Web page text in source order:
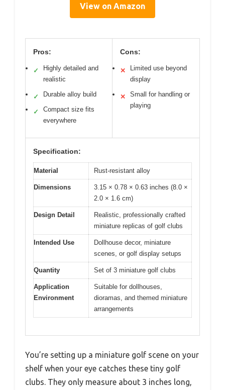
View on Amazon
Pros:
✓
Highly detailed and
realistic
✓ Durable alloy build
✓
Compact size fits
everywhere
Cons:
✕
Limited use beyond
display
✕
Small for handling or
playing
Specification:
Material Rust-resistant alloy
Dimensions
3.15 × 0.78 × 0.63 inches (8.0 ×
2.0 × 1.6 cm)
Design Detail
Realistic, professionally crafted
miniature replicas of golf clubs
Intended Use
Dollhouse decor, miniature
scenes, or golf display setups
Quantity Set of 3 miniature golf clubs
Application
Environment
Suitable for dollhouses,
dioramas, and themed miniature
arrangements
You’re setting up a miniature golf scene on your
shelf when your eye catches these tiny golf
clubs. They only measure about 3 inches long,